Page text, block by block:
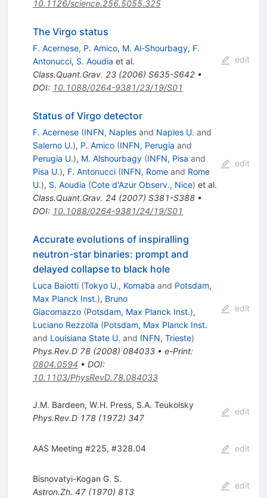
10.1126/science.256.5055.325
The Virgo status
F. Acernese, P. Amico, M. Al-Shourbagy, F.
Antonucci, S. Aoudia et al.
Class.Quant.Grav. 23(2006) S635-S642•
DOI: 10.1088/0264-9381/23/19/S01
edit
Status of Virgo detector
F. Acernese (INFN, Naplesand Naples U. and
Salerno U.), P. Amico (INFN, Perugia and
Perugia U.), M. Alshourbagy (INFN, Pisa and
Pisa U.), F. Antonucci (INFN, Romeand Rome
U.), S. Aoudia (Cote d'Azur Observ., Nice) et al.
Class.Quant.Grav. 24 (2007) S381-S388•
DOI: 10.1088/0264-9381/24/19/S01
edit
Accurate evolutions of inspiralling
neutron-star binaries: prompt and
delayed collapse to black hole
Luca Baiotti (Tokyo U., Komaba and Potsdam,
Max Planck Inst.), Bruno
Giacomazzo (Potsdam, Max Planck Inst.),
Luciano Rezzolla (Potsdam, Max Planck Inst.
and Louisiana State U. and INFN, Trieste)
Phys.Rev.D 78(2008) 084033• e-Print:
0804.0594 • DOI:
10.1103/PhysRevD.78.084033
edit
J.M. Bardeen, W.H. Press, S.A. Teukolsky
Phys.Rev.D 178(1972) 347
edit
AAS Meeting #225, #328.04 edit
Bisnovatyi-Kogan G. S.
Astron.Zh. 47(1970) 813
edit